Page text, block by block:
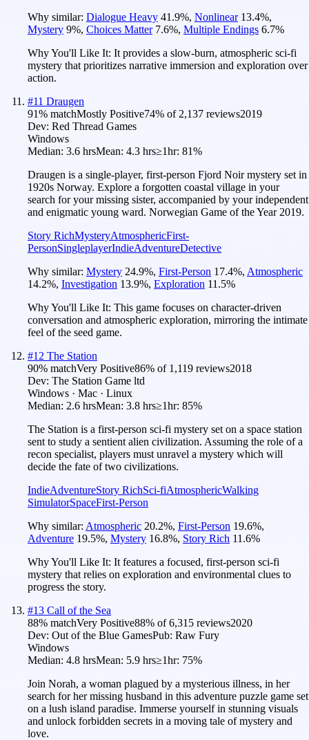
Why similar: Dialogue Heavy 41.9%, Nonlinear 13.4%,
Mystery 9%, Choices Matter 7.6%, Multiple Endings 6.7%
Why You'll Like It: It provides a slow-burn, atmospheric sci-fi
mystery that prioritizes narrative immersion and exploration over
action.
#11 Draugen
91% matchMostly Positive74% of 2,137 reviews2019
Dev: Red Thread Games
Windows
Median: 3.6 hrsMean: 4.3 hrs≥1hr: 81%
Draugen is a single-player, first-person Fjord Noir mystery set in
1920s Norway. Explore a forgotten coastal village in your
search for your missing sister, accompanied by your independent
and enigmatic young ward. Norwegian Game of the Year 2019.
Story RichMysteryAtmosphericFirst-
PersonSingleplayerIndieAdventureDetective
Why similar: Mystery 24.9%, First-Person 17.4%, Atmospheric
14.2%, Investigation 13.9%, Exploration 11.5%
Why You'll Like It: This game focuses on character-driven
conversation and atmospheric exploration, mirroring the intimate
feel of the seed game.
#12 The Station
90% matchVery Positive86% of 1,119 reviews2018
Dev: The Station Game ltd
Windows · Mac · Linux
Median: 2.6 hrsMean: 3.8 hrs≥1hr: 85%
The Station is a first-person sci-fi mystery set on a space station
sent to study a sentient alien civilization. Assuming the role of a
recon specialist, players must unravel a mystery which will
decide the fate of two civilizations.
IndieAdventureStory RichSci-fiAtmosphericWalking
SimulatorSpaceFirst-Person
Why similar: Atmospheric 20.2%, First-Person 19.6%,
Adventure 19.5%, Mystery 16.8%, Story Rich 11.6%
Why You'll Like It: It features a focused, first-person sci-fi
mystery that relies on exploration and environmental clues to
progress the story.
#13 Call of the Sea
88% matchVery Positive88% of6,315 reviews2020
Dev: Out of the Blue GamesPub: Raw Fury
Windows
Median: 4.8 hrsMean: 5.9 hrs≥1hr: 75%
Join Norah, a woman plagued by a mysterious illness, in her
search for her missing husband in this adventure puzzle game set
on a lush island paradise. Immerse yourself in stunning visuals
and unlock forbidden secrets in a moving tale of mystery and
love.